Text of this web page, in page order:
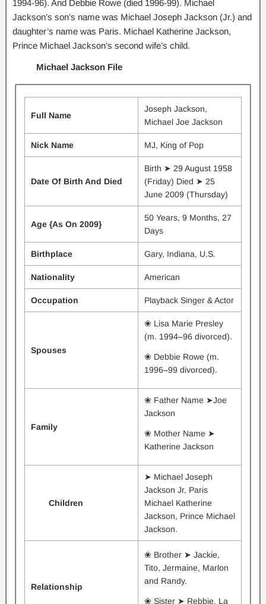
1994-96). And Debbie Rowe (died 1996-99). Michael
Jackson’s son’s name was Michael Joseph Jackson (Jr.) and
daughter’s name was Paris. Michael Katherine Jackson,
Prince Michael Jackson’s second wife’s child.
Michael Jackson File
Full Name
Joseph Jackson,
Michael Joe Jackson
Nick Name MJ, King of Pop
Date Of Birth And Died
Birth ➤ 29 August 1958
(Friday) Died ➤ 25
June 2009 (Thursday)
Age {As On 2009}
50 Years, 9 Months, 27
Days
Birthplace Gary, Indiana, U.S.
Nationality American
Occupation Playback Singer & Actor
Spouses
❀ Lisa Marie Presley
(m. 1994–96 divorced).
❀ Debbie Rowe (m.
1996–99 divorced).
Family
❀ Father Name ➤Joe
Jackson
❀ Mother Name ➤
Katherine Jackson
Children
➤ Michael Joseph
Jackson Jr, Paris
Michael Katherine
Jackson, Prince Michael
Jackson.
Relationship
❀ Brother ➤ Jackie,
Tito, Jermaine, Marlon
and Randy.
❀ Sister ➤ Rebbie, La